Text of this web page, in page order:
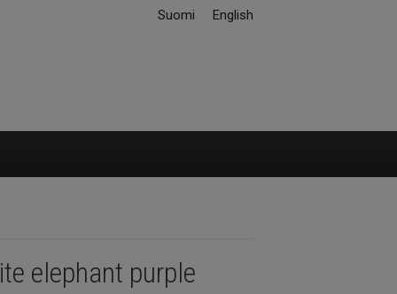
Suomi English
elephant purple